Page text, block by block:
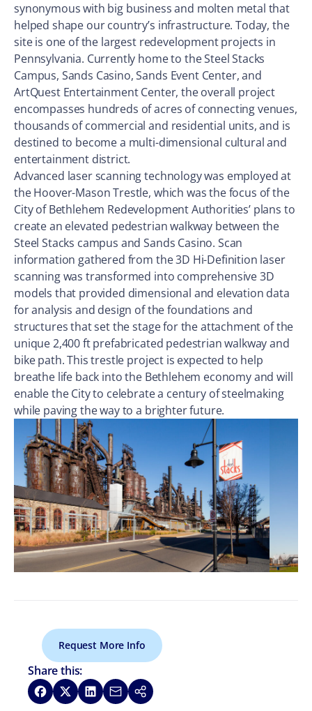
synonymous with big business and molten metal that
helped shape our country’s infrastructure. Today, the
site is one of the largest redevelopment projects in
Pennsylvania. Currently home to the Steel Stacks
Campus, Sands Casino, Sands Event Center, and
ArtQuest Entertainment Center, the overall project
encompasses hundreds of acres of connecting venues,
thousands of commercial and residential units, and is
destined to become a multi-dimensional cultural and
entertainment district.
Advanced laser scanning technology was employed at
the Hoover-Mason Trestle, which was the focus of the
City of Bethlehem Redevelopment Authorities’ plans to
create an elevated pedestrian walkway between the
Steel Stacks campus and Sands Casino. Scan
information gathered from the 3D Hi-Definition laser
scanning was transformed into comprehensive 3D
models that provided dimensional and elevation data
for analysis and design of the foundations and
structures that set the stage for the attachment of the
unique 2,400 ft prefabricated pedestrian walkway and
bike path. This trestle project is expected to help
breathe life back into the Bethlehem economy and will
enable the City to celebrate a century of steelmaking
while paving the way to a brighter future.
Request More Info
Share this:
Share on Facebook
Share on XShare on LinkedIn
Share via Email
Copy link